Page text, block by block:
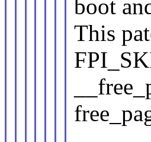
boot
This